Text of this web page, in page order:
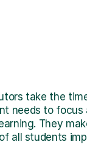
take the
needs to focus
They
all students